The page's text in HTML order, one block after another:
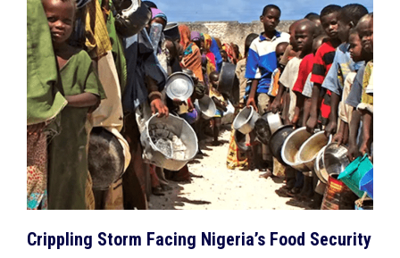
Crippling Storm Facing Nigeria’s Food Security